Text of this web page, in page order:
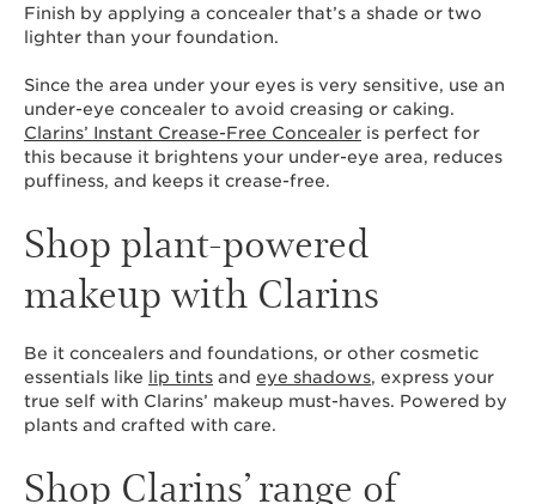
Finish by applying a concealer that’s a shade or two
lighter than your foundation.
Since the area under your eyes is very sensitive, use an
under-eye concealer to avoid creasing or caking.
Clarins’ Instant Crease-Free Concealer is perfect for
this because it brightens your under-eye area, reduces
puffiness, and keeps it crease-free.
Shop plant-powered
makeup with Clarins
Be it concealers and foundations, or other cosmetic
essentials like lip tints and eye shadows, express your
true self with Clarins’ makeup must-haves. Powered by
plants and crafted with care.
Shop Clarins’ range of